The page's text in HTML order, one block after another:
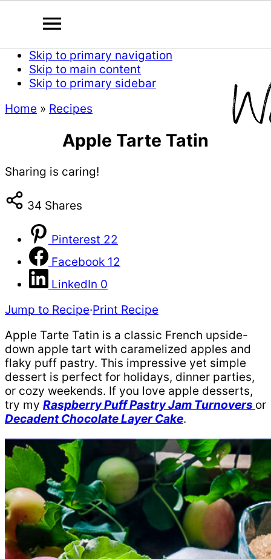
Skip to primary navigation
Skip to main content
Skip to primary sidebar
Home » Recipes
Apple Tarte Tatin
Sharing is caring!
34 Shares
Pinterest 22
Facebook 12
LinkedIn 0
Jump to Recipe·Print Recipe
Apple Tarte Tatin is a classic French upside-
down apple tart with caramelized apples and
flaky puff pastry. This impressive yet simple
dessert is perfect for holidays, dinner parties,
or cozy weekends. If you love apple desserts,
try my Raspberry Puff Pastry Jam Turnovers or
Decadent Chocolate Layer Cake.